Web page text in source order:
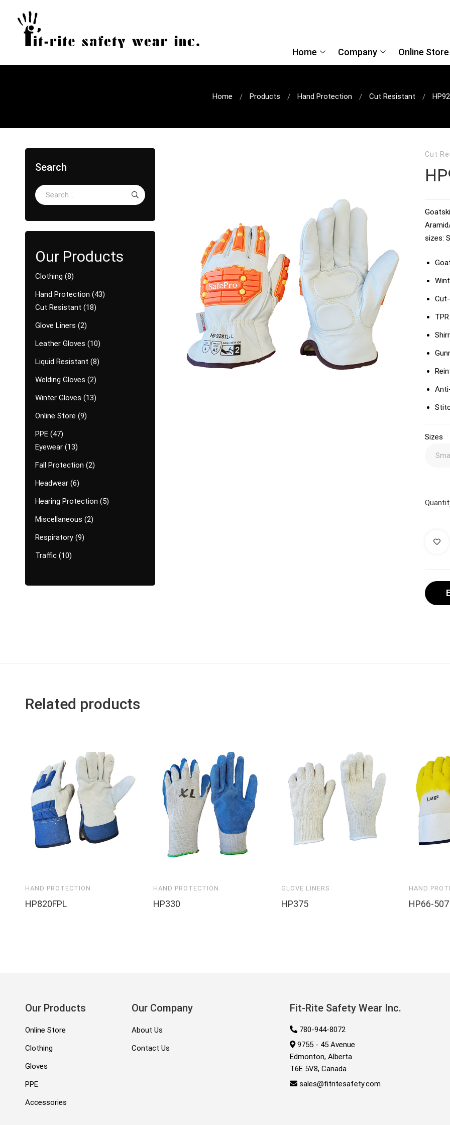
Home Company Online Store
Home Products Hand Protection Cut Resistant
Search
Clothing 8
Hand Protection
43
Cut Resistant
18
Glove Liners 2
Leather Gloves
10
Liquid Resistant 8
Welding Gloves 2
Winter Gloves
13
Online Store 9
PPE 47
Eyewear 13
Fall Protection 2
Headwear 6
Hearing Protection
5
Miscellaneous 2
Respiratory 9
Traffic 10
Cut
sizes:
Sizes
Related products
HAND PROTECTION
HP820FPL
HAND PROTECTION
HP330
GLOVE LINERS
HP375
HAND
HP66-
Our Products
Online Store
Clothing
Gloves
PPE
Accessories
Our Company
About Us
Contact Us
Fit-Rite Safety Wear Inc.
780-944-8072
9755 - 45 Avenue
Edmonton, Alberta
T6E 5V8, Canada
sales@fitritesafety.com